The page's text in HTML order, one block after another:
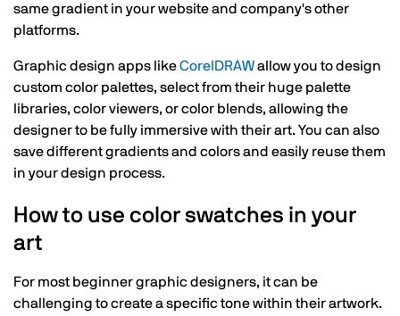
same gradient in your website and company's other
platforms.
Graphic design apps likeCorelDRAWallow you to design
custom color palettes, select from their huge palette
libraries, color viewers, or color blends, allowing the
designer to be fully immersive with their art. You can also
save different gradients and colors and easily reuse them
in your design process.
How to use color swatches in your
art
For most beginner graphic designers, it can be
challenging to create a specific tone within their artwork.